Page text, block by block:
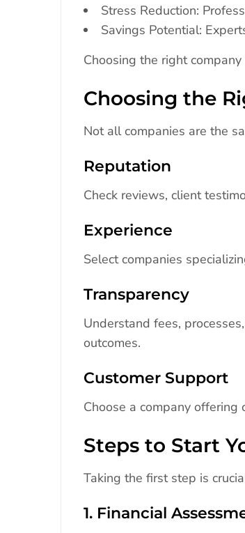
Stress Reduction:
Savings Potential:
Choosing the right
Choosing the
Not all companies are the
Reputation
Check reviews, client
Experience
Select companies
Transparency
Understand fees,
outcomes.
Customer Support
Choose a company offering
Steps to Start
Taking the first step is
1. Financial